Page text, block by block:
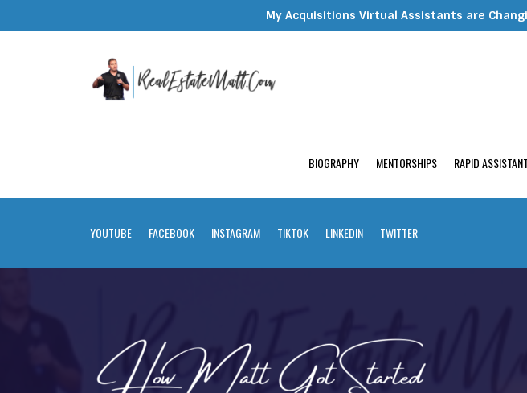
My Acquisitions Virtual Assistants are
BIOGRAPHY MENTORSHIPS RAPID
YOUTUBE FACEBOOK INSTAGRAM TIKTOK LINKEDIN TWITTER